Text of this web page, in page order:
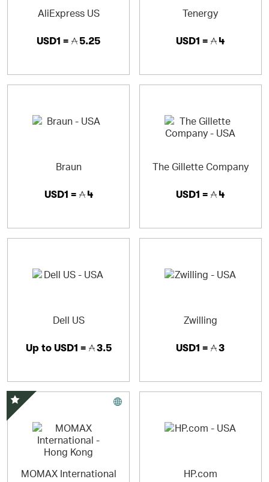
AliExpress US
USD1 = 5.25
Tenergy
USD1 = 4
Braun
USD1 = 4
The Gillette Company
USD1 = 4
Dell US
Up toUSD1 = 3.5
Zwilling
USD1 = 3
MOMAX International
Special Offer
HP.com